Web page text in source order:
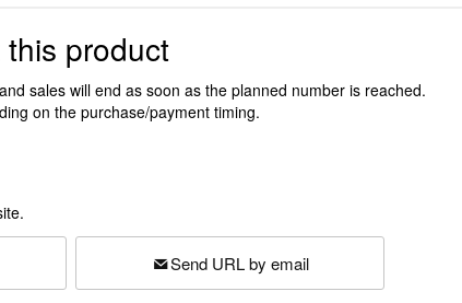
product
sales will end as soon as the planned number is reached.
on the purchase/payment timing.
Send URL by email